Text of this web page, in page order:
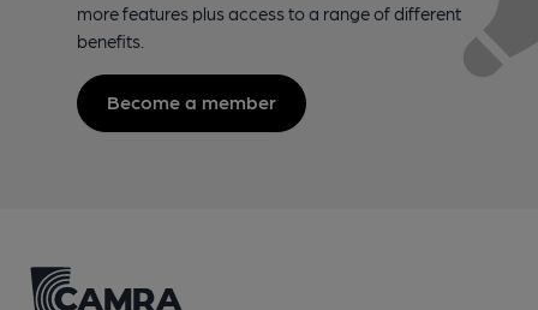
more features plus access to a range of different
benefits.
Become a member